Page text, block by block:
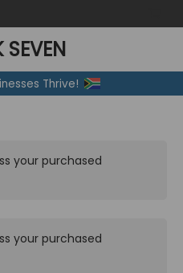
SEVEN
Thrive!
your purchased
your purchased